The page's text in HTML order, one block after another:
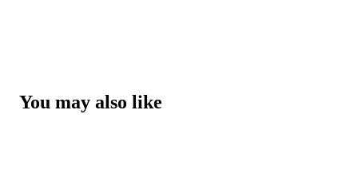
You may also like